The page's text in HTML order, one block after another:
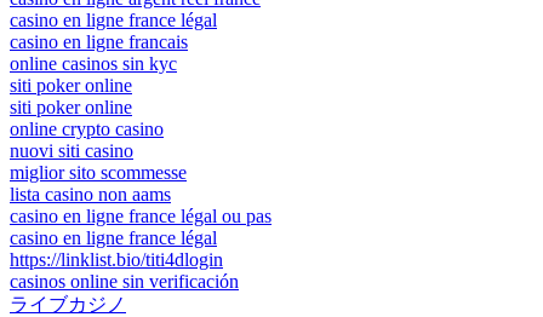
casino en ligne france légal
casino en ligne francais
online casinos sin kyc
siti poker online
siti poker online
online crypto casino
nuovi siti casino
miglior sito scommesse
lista casino non aams
casino en ligne france légal ou pas
casino en ligne france légal
https://linklist.bio/titi4dlogin
casinos online sin verificación
ライブカジノ